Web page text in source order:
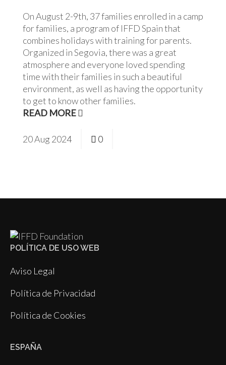
On August 2-9th, 37 families enrolled in a camp
for families, a program of IFFD Spain that
combines holidays with training for parents.
Organized in Segovia, there was a great
atmosphere and everyone loved spending
time with their families in such a beautiful
environment, as well as having the opportunity
to get to know other families.
READ MORE
20Aug 2024 0
POLÍTICA DE USO WEB
Aviso Legal
Política de Privacidad
Política de Cookies
ESPAÑA